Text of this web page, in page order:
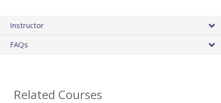
Instructor
FAQs
Related Courses